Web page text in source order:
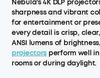
Nebula's 4K DLP
sharpness and vibrant
for entertainment or
every detail is crisp,
ANSI lumens of
projectors perform well
rooms or during daylight.